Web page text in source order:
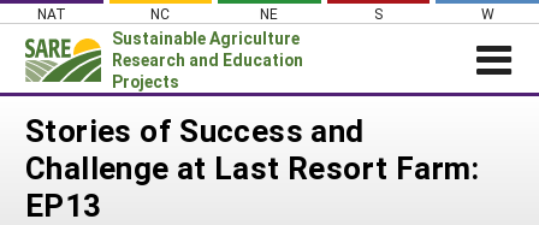
Skip
content
NAT NC NE S W
Sustainable Agriculture
Research and Education
Projects
Login
News
About SARE
Stories of Success and
Challenge at Last Resort Farm:
EP13